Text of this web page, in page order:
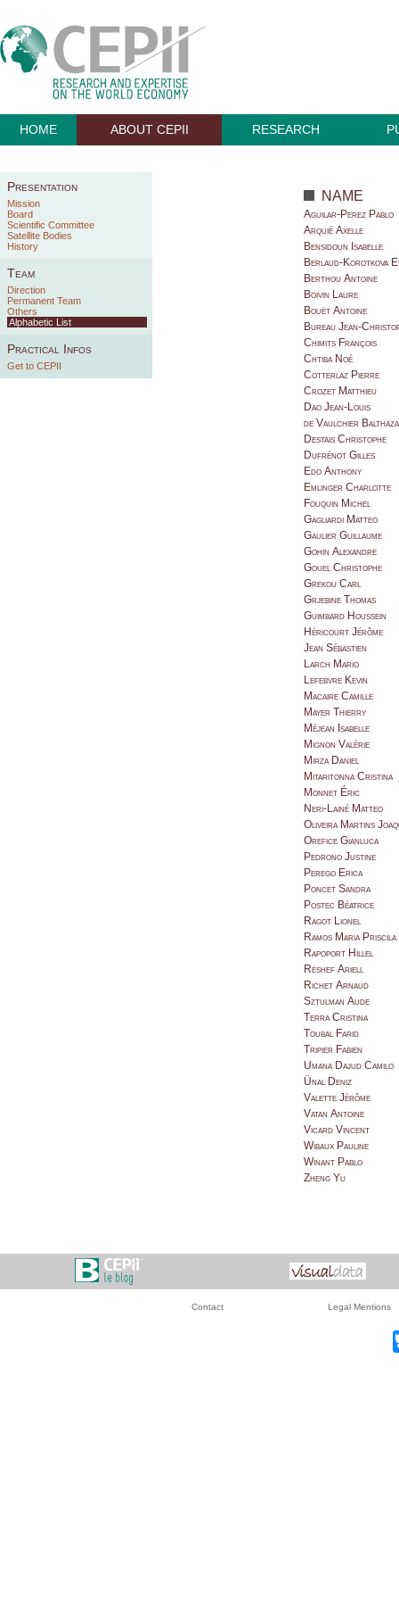
HOME ABOUT CEPII RESEARCH
Presentation
Mission
Board
Scientific Committee
Satellite Bodies
History
Team
Direction
Permanent Team
Others
Alphabetic List
Practical Infos
Get to CEPII
NAME
Aguilar-Perez Pablo
Arquié Axelle
Bensidoun Isabelle
Berlaud-Korotkova
Berthou Antoine
Boivin Laure
Bouët Antoine
Bureau Jean-
Chimits François
Chtiba Noé
Cotterlaz Pierre
Crozet Matthieu
Dao Jean-Louis
de Vaulchier
Destais Christophe
Dufrénot Gilles
Edo Anthony
Emlinger Charlotte
Fouquin Michel
Gagliardi Matteo
Gaulier Guillaume
Gohin Alexandre
Gouel Christophe
Grekou Carl
Grjebine Thomas
Guimbard Houssein
Héricourt Jérôme
Jean Sébastien
Larch Mario
Lefebvre Kevin
Macaire Camille
Mayer Thierry
Méjean Isabelle
Mignon Valérie
Mirza Daniel
Mitaritonna Cristina
Monnet Éric
Neri-Lainé Matteo
Oliveira Martins
Orefice Gianluca
Pedrono Justine
Perego Erica
Poncet Sandra
Postec Béatrice
Ragot Lionel
Ramos Maria Priscila
Rapoport Hillel
Reshef Ariell
Richet Arnaud
Sztulman Aude
Terra Cristina
Toubal Farid
Tripier Fabien
Umana Dajud Camilo
Ünal Deniz
Valette Jérôme
Vatan Antoine
Vicard Vincent
Wibaux Pauline
Winant Pablo
Zheng Yu
Contact Legal Mentions